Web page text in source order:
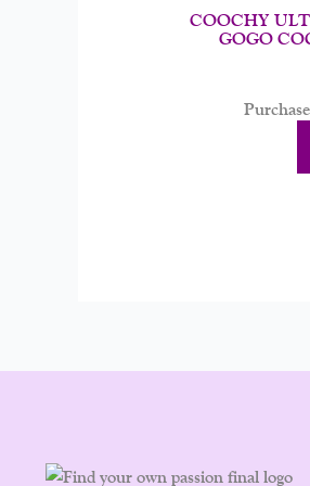
COOCHY
GOGO